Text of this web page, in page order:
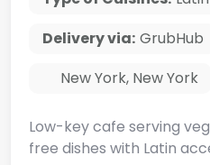
Delivery via: GrubHub
New York, New York
Low-key cafe serving
free dishes with Latin